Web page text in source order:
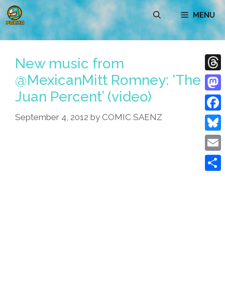
Skip
to
content
MENU
New music from
@MexicanMitt Romney: ‘The
Juan Percent’ (video)
September 4, 2012 by COMIC SAENZ